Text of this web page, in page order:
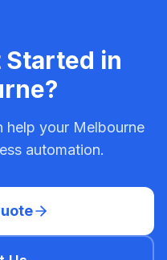
Started in
?
help your Melbourne
automation.